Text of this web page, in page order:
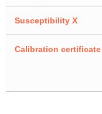
Susceptibility X
Calibration certificate